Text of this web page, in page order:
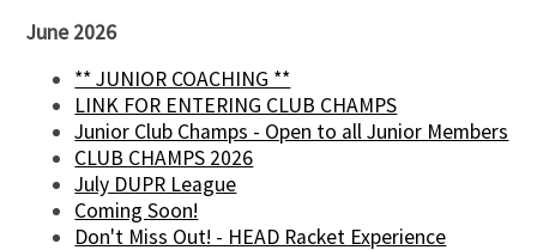
June 2026
** JUNIOR COACHING **
LINK FOR ENTERING CLUB CHAMPS
Junior Club Champs - Open to all Junior Members
CLUB CHAMPS 2026
July DUPR League
Coming Soon!
Don't Miss Out! - HEAD Racket Experience